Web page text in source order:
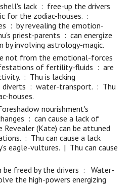
lack : free-up the drivers
for the zodiac-houses. :
: by revealing the emotion-
priest-parents : can energize
by involving astrology-magic.
not from the emotional-forces
of fertility-fluids : are
: Thu is lacking
diverts : water-transport. : Thu
houses.
nourishment's
: can cause a lack of
Revealer (Kate) can be attuned
: Thu can cause a lack
eagle-vultures. | Thu can cause
be freed by the drivers : Water-
the high-powers energizing